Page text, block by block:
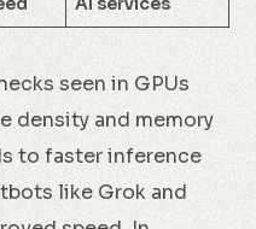
seen in GPUs
density and memory
to faster inference
like Grok and